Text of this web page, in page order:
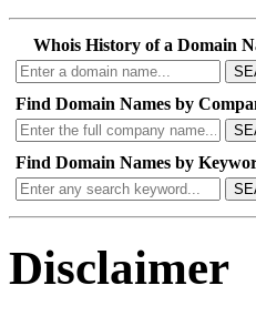
Whois History of a Domain
Find Domain Names by
Find Domain Names by
Disclaimer